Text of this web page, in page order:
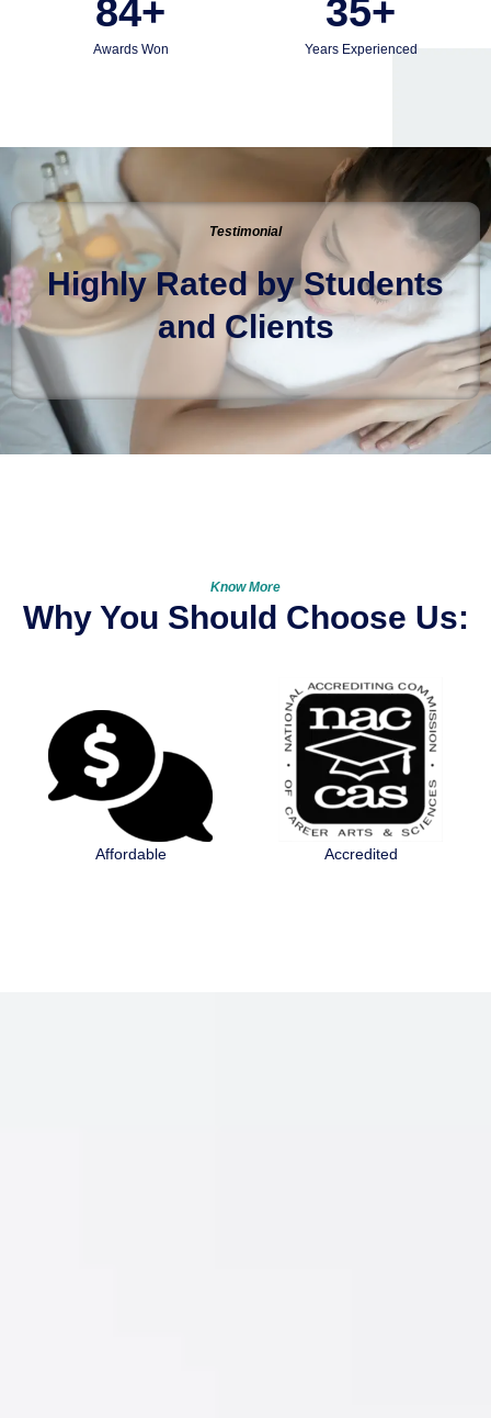
Awards Won
84+
Years Experienced
35+
Testimonial
Highly Rated by Students
and Clients
Know More
Why You Should Choose Us:
Accredited Licensed by IDFPR